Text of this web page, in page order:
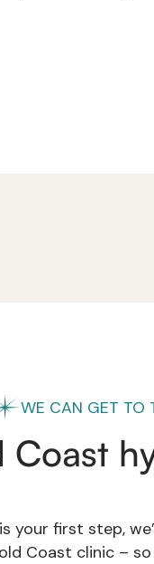
WE CAN GET TO
Coast
your first step,
Coast clinic –